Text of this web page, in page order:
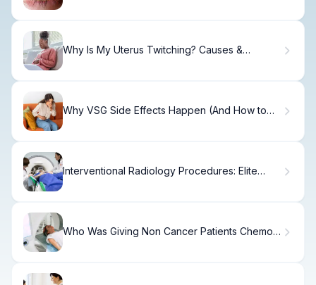
Why Is My Uterus Twitching? Causes &
Why VSG Side Effects Happen (And How to
Interventional Radiology Procedures: Elite
Who Was Giving Non Cancer Patients Chemo